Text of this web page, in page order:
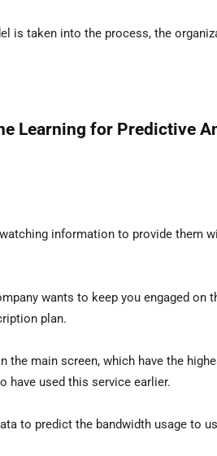
is taken into the process, the
Learning for Predictive
information to provide them
wants to keep you engaged
plan.
the main screen, which have the
have used this service earlier.
to predict the bandwidth usage to